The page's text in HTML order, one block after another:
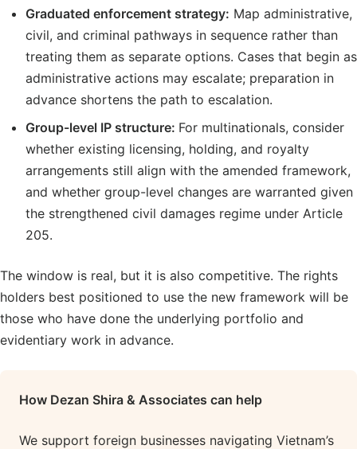
Graduated enforcement strategy: Map administrative,
civil, and criminal pathways in sequence rather than
treating them as separate options. Cases that begin as
administrative actions may escalate; preparation in
advance shortens the path to escalation.
Group-level IP structure: For multinationals, consider
whether existing licensing, holding, and royalty
arrangements still align with the amended framework,
and whether group-level changes are warranted given
the strengthened civil damages regime under Article
205.
The window is real, but it is also competitive. The rights
holders best positioned to use the new framework will be
those who have done the underlying portfolio and
evidentiary work in advance.
How Dezan Shira & Associates can help
We support foreign businesses navigating Vietnam’s